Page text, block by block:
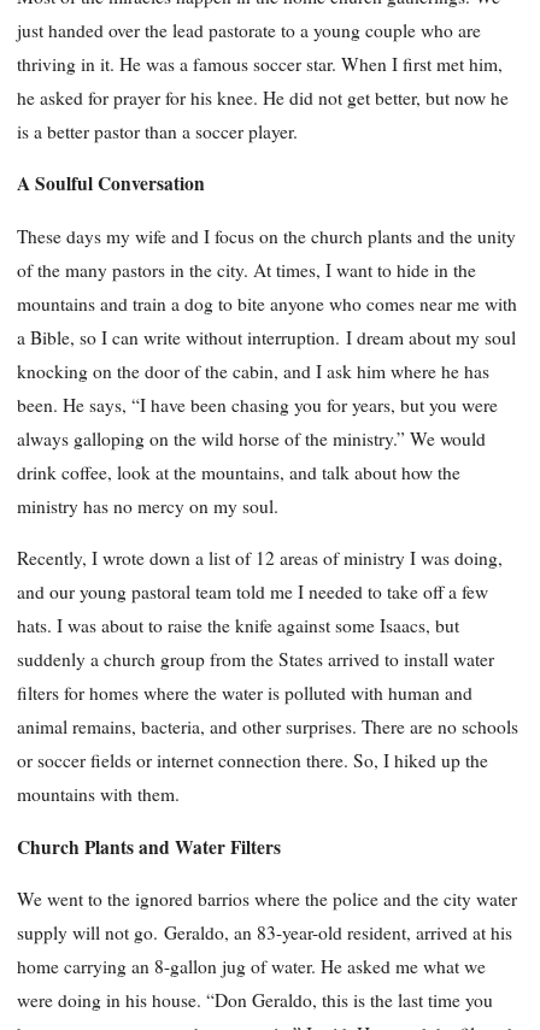
just handed over the lead pastorate to a young couple who are
thriving in it. He was a famous soccer star. When I first met him,
he asked for prayer for his knee. He did not get better, but now he
is a better pastor than a soccer player.
A Soulful Conversation
These days my wife and I focus on the church plants and the unity
of the many pastors in the city. At times, I want to hide in the
mountains and train a dog to bite anyone who comes near me with
a Bible, so I can write without interruption. I dream about my soul
knocking on the door of the cabin, and I ask him where he has
been. He says, “I have been chasing you for years, but you were
always galloping on the wild horse of the ministry.” We would
drink coffee, look at the mountains, and talk about how the
ministry has no mercy on my soul.
Recently, I wrote down a list of 12 areas of ministry I was doing,
and our young pastoral team told me I needed to take off a few
hats. I was about to raise the knife against some Isaacs, but
suddenly a church group from the States arrived to install water
filters for homes where the water is polluted with human and
animal remains, bacteria, and other surprises. There are no schools
or soccer fields or internet connection there. So, I hiked up the
mountains with them.
Church Plants and Water Filters
We went to the ignored barrios where the police and the city water
supply will not go. Geraldo, an 83-year-old resident, arrived at his
home carrying an 8-gallon jug of water. He asked me what we
were doing in his house. “Don Geraldo, this is the last time you